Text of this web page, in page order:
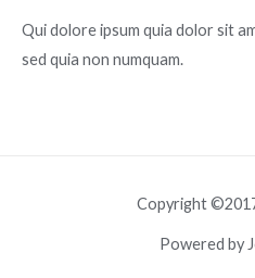
Qui dolore ipsum quia dolor sit
sed quia non numquam.
Copyright
Powered by